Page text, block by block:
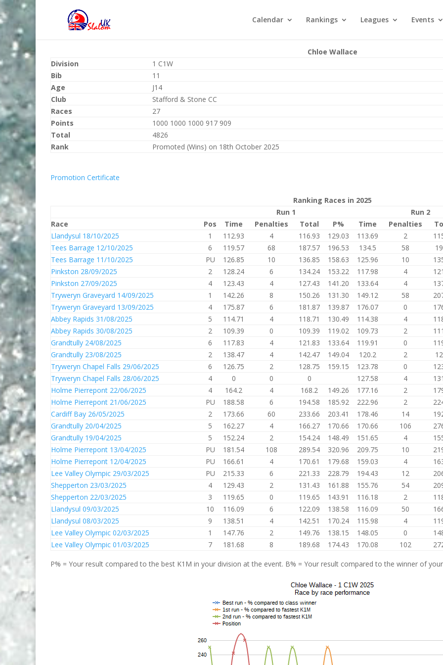
Calendar Rankings Leagues Events
Chloe Wallace
Division
1 C1W
Bib
11
Age
J14
Club
Stafford & Stone CC
Races
27
Points
1000 1000 1000 917 909
Total
4826
Rank
Promoted (Wins) on 18th October 2025
Promotion Certificate
Ranking Races in 2025
Run 1
Run 2
Race
Pos Time Penalties Total P% Time Penalties
Llandysul 18/10/2025
1 112.93 4 116.93 129.03 113.69 2
Tees Barrage 12/10/2025
6 119.57 68 187.57 196.53 134.5 58
Tees Barrage 11/10/2025
PU 126.85 10 136.85 158.63 125.96 10
Pinkston 28/09/2025
2 128.24 6 134.24 153.22 117.98 4
Pinkston 27/09/2025
4 123.43 4 127.43 141.20 133.64 4
Tryweryn Graveyard 14/09/2025
1 142.26 8 150.26 131.30 149.12 58
Tryweryn Graveyard 13/09/2025
4 175.87 6 181.87 139.87 176.07 0
Abbey Rapids 31/08/2025
5 114.71 4 118.71 130.49 114.38 4
Abbey Rapids 30/08/2025
2 109.39 0 109.39 119.02 109.73 2
Grandtully 24/08/2025
6 117.83 4 121.83 133.64 119.91 0
Grandtully 23/08/2025
2 138.47 4 142.47 149.04 120.2 2
Tryweryn Chapel Falls 29/06/2025
6 126.75 2 128.75 159.15 123.78 0
Tryweryn Chapel Falls 28/06/2025
4 0 0 0 127.58 4
Holme Pierrepont 22/06/2025
4 164.2 4 168.2 149.26 177.16 2
Holme Pierrepont 21/06/2025
PU 188.58 6 194.58 185.92 222.96 2
Cardiff Bay 26/05/2025
2 173.66 60 233.66 203.41 178.46 14
Grandtully 20/04/2025
5 162.27 4 166.27 170.66 170.66 106
Grandtully 19/04/2025
5 152.24 2 154.24 148.49 151.65 4
Holme Pierrepont 13/04/2025
PU 181.54 108 289.54 320.96 209.75 10
Holme Pierrepont 12/04/2025
PU 166.61 4 170.61 179.68 159.03 4
Lee Valley Olympic 29/03/2025
PU 215.33 6 221.33 228.79 194.43 12
Shepperton 23/03/2025
4 129.43 2 131.43 161.88 155.76 54
Shepperton 22/03/2025
3 119.65 0 119.65 143.91 116.18 2
Llandysul 09/03/2025
10 116.09 6 122.09 138.58 116.09 50
Llandysul 08/03/2025
9 138.51 4 142.51 170.24 115.98 4
Lee Valley Olympic 02/03/2025
1 147.76 2 149.76 138.15 148.05 0
Lee Valley Olympic 01/03/2025
7 181.68 8 189.68 174.43 170.08 102
P% = Your result compared to the best K1M in your division at the event. B% = Your result compared to the winner of